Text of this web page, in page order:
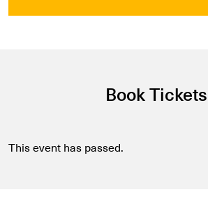
Book Tickets
This event has passed.